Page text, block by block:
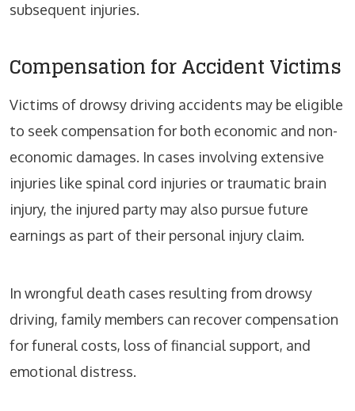
subsequent injuries.
Compensation for Accident Victims
Victims of drowsy driving accidents may be eligible
to seek compensation for both economic and non-
economic damages. In cases involving extensive
injuries like spinal cord injuries or traumatic brain
injury, the injured party may also pursue future
earnings as part of their personal injury claim.
In wrongful death cases resulting from drowsy
driving, family members can recover compensation
for funeral costs, loss of financial support, and
emotional distress.